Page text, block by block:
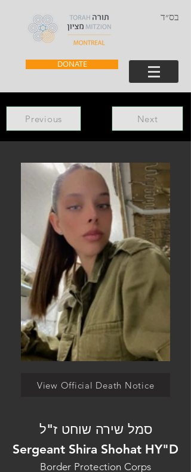
בס״ד
DONATE
Previous Next
View Official Death Notice
סמל שירה שוחט ז"ל
Sergeant Shira Shohat HY"D
Border Protection Corps